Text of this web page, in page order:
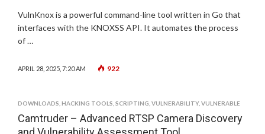
VulnKnox is a powerful command-line tool written in Go that
interfaces with the KNOXSS API. It automates the process
of …
APRIL 28, 2025, 7:20 AM 922
DOWNLOADS HACKING TOOLS SCRIPTING VULNERABILITY, VULNERABLE
Camtruder – Advanced RTSP Camera Discovery